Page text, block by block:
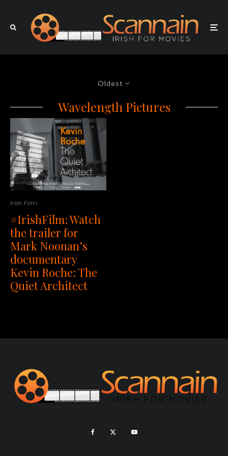
Oldest
Wavelength Pictures
Irish Film
#IrishFilm: Watch
the trailer for
Mark Noonan’s
documentary
Kevin Roche: The
Quiet Architect